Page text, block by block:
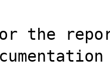
the